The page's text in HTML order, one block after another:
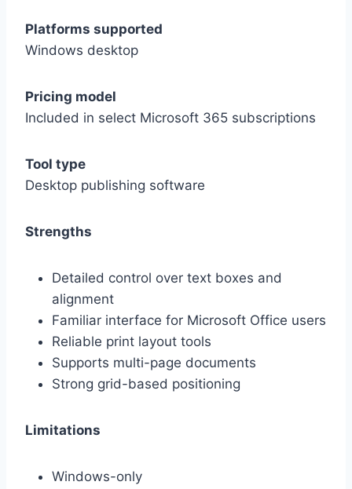
Platforms supported
Windows desktop
Pricing model
Included in select Microsoft 365 subscriptions
Tool type
Desktop publishing software
Strengths
Detailed control over text boxes and
alignment
Familiar interface for Microsoft Office users
Reliable print layout tools
Supports multi-page documents
Strong grid-based positioning
Limitations
Windows-only